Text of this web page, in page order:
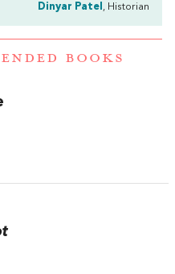
Dinyar Patel , Historian
BOOKS